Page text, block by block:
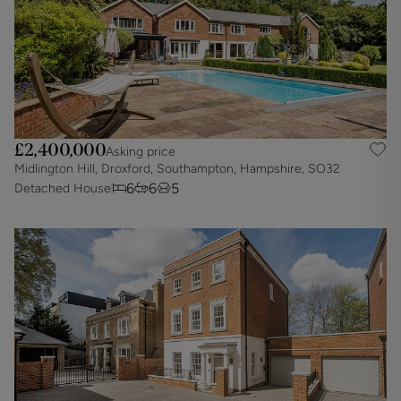
£2,400,000Asking price
Midlington Hill, Droxford, Southampton, Hampshire, SO32
Detached House
6 6 5